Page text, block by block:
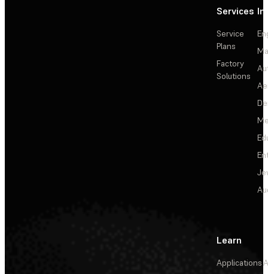
Services
Service
Plans
Factory
Solutions
Learn
Applications